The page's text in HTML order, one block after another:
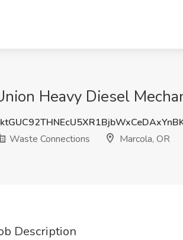
Heavy Diesel
Waste Connections
Marcola, OR
Description